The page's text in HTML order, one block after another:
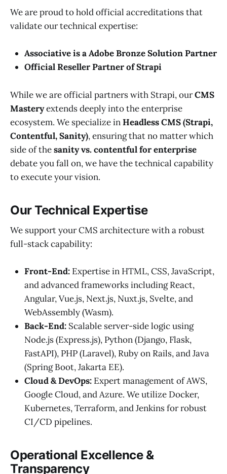
We are proud to hold official accreditations that
validate our technical expertise:
Associative is a Adobe Bronze Solution Partner
Official Reseller Partner of Strapi
While we are official partners with Strapi, ourCMS
Masteryextends deeply into the enterprise
ecosystem. We specialize inHeadless CMS (Strapi,
Contentful, Sanity), ensuring that no matter which
side of thesanity vs. contentful for enterprise
debate you fall on, we have the technical capability
to execute your vision.
Our Technical Expertise
We support your CMS architecture with a robust
full-stack capability:
Front-End: Expertise in HTML, CSS, JavaScript,
and advanced frameworks including React,
Angular, Vue.js, Next.js, Nuxt.js, Svelte, and
WebAssembly (Wasm).
Back-End: Scalable server-side logic using
Node.js (Express.js), Python (Django, Flask,
FastAPI), PHP (Laravel), Ruby on Rails, and Java
(Spring Boot, Jakarta EE).
Cloud & DevOps: Expert management of AWS,
Google Cloud, and Azure. We utilize Docker,
Kubernetes, Terraform, and Jenkins for robust
CI/CD pipelines.
Operational Excellence &
Transparency